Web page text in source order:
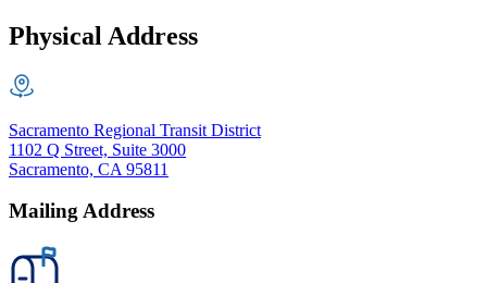
Physical Address
Sacramento Regional Transit District
1102 Q Street, Suite 3000
Sacramento, CA 95811
Mailing Address